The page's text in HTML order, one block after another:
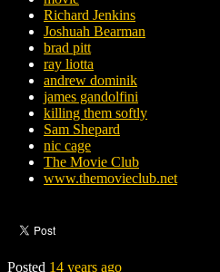
Richard Jenkins
Joshuah Bearman
brad pitt
ray liotta
andrew dominik
james gandolfini
killing them softly
Sam Shepard
nic cage
The Movie Club
www.themovieclub.net
Posted 14 years ago